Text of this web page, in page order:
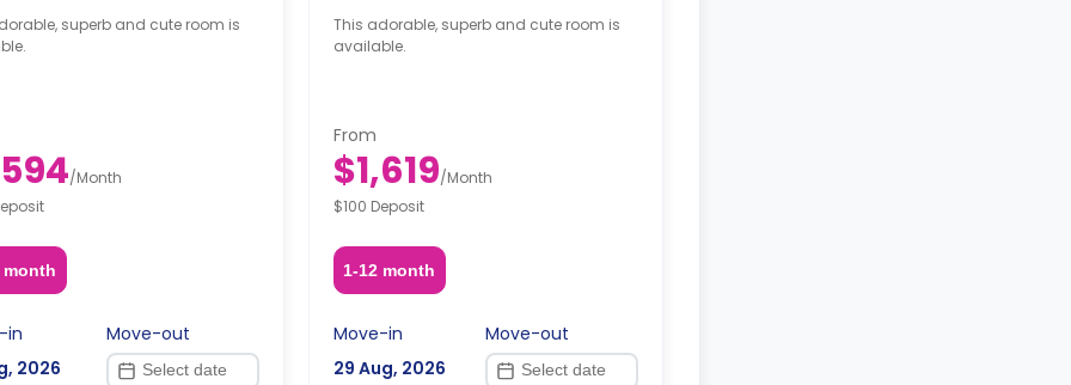
superb and cute room is
/Month
month
in
2026
Move-out
This adorable, superb and cute room is
available.
From
$1,619/Month
$100 Deposit
1-12 month
Move-in
29 Aug, 2026
Move-out